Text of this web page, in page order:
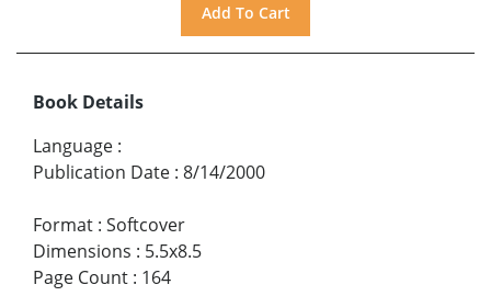
Book Details
Language :
Publication Date : 8/14/2000
Format : Softcover
Dimensions : 5.5x8.5
Page Count : 164